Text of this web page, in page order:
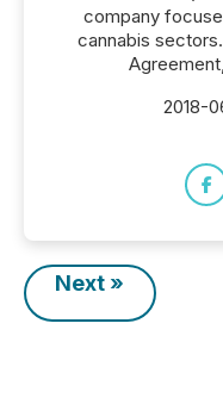
company
cannabis
2018-
Next »